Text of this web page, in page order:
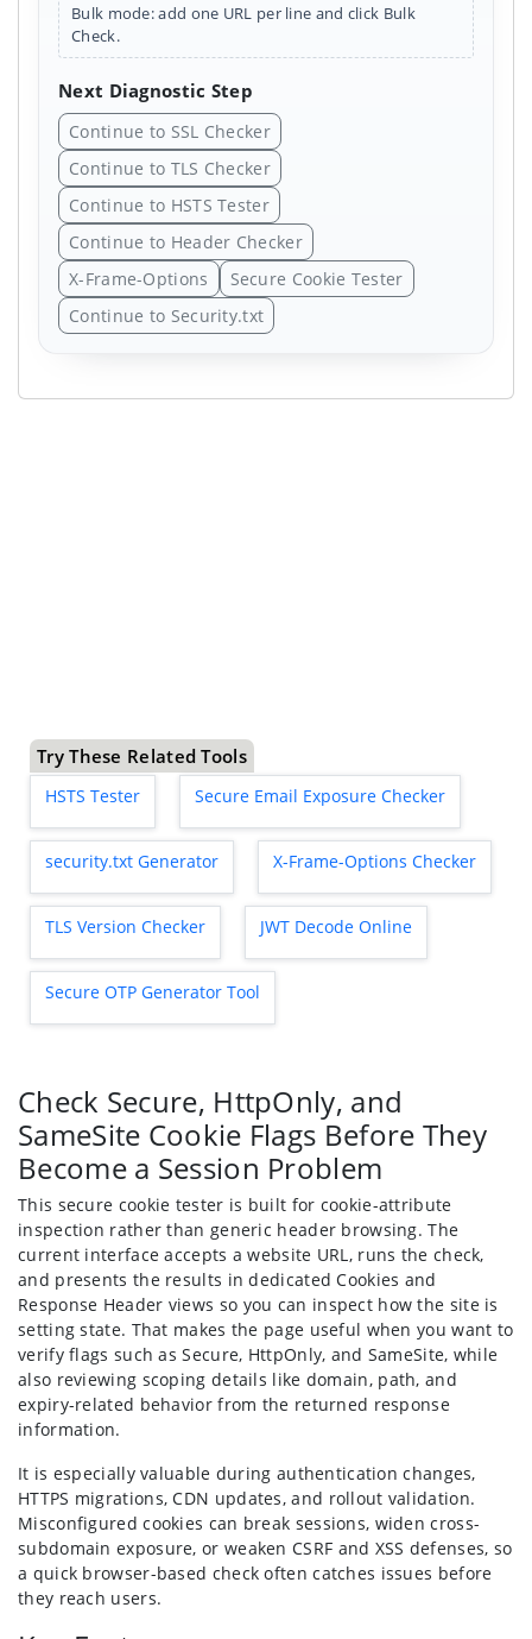
Bulk mode: add one URL per line and click Bulk
Check.
Next Diagnostic Step
Continue to SSL Checker
Continue to TLS Checker
Continue to HSTS Tester
Continue to Header Checker
X-Frame-Options
Secure Cookie Tester
Continue to Security.txt
Try These Related Tools
HSTS Tester Secure Email Exposure Checker
security.txt Generator X-Frame-Options Checker
TLS Version Checker JWT Decode Online
Secure OTP Generator Tool
Check Secure, HttpOnly, and
SameSite Cookie Flags Before They
Become a Session Problem
This secure cookie tester is built for cookie-attribute
inspection rather than generic header browsing. The
current interface accepts a website URL, runs the check,
and presents the results in dedicated Cookies and
Response Header views so you can inspect how the site is
setting state. That makes the page useful when you want to
verify flags such as Secure, HttpOnly, and SameSite, while
also reviewing scoping details like domain, path, and
expiry-related behavior from the returned response
information.
It is especially valuable during authentication changes,
HTTPS migrations, CDN updates, and rollout validation.
Misconfigured cookies can break sessions, widen cross-
subdomain exposure, or weaken CSRF and XSS defenses, so
a quick browser-based check often catches issues before
they reach users.